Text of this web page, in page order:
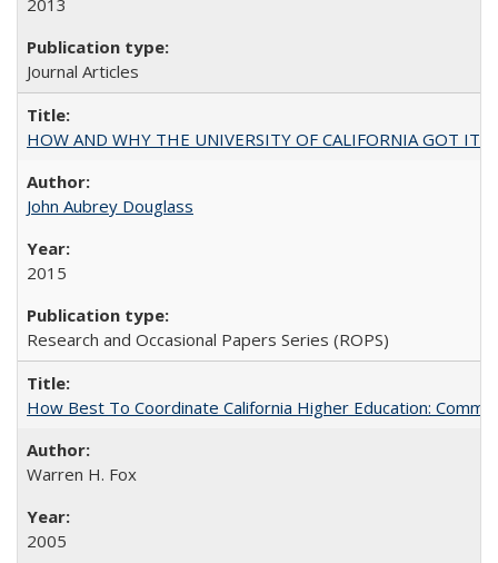
2013
Journal Articles
HOW AND WHY THE UNIVERSITY OF CALIFORNIA GOT ITS
John Aubrey Douglass
2015
Research and Occasional Papers Series (ROPS)
How Best To Coordinate California Higher Education:
Warren H. Fox
2005